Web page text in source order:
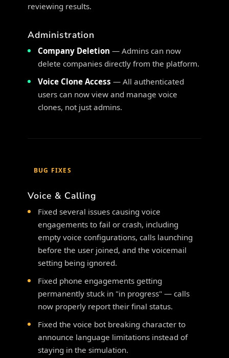
reviewing results.
Administration
Company Deletion — Admins can now
delete companies directly from the platform.
Voice Clone Access — All authenticated
users can now view and manage voice
clones, not just admins.
BUG FIXES
Voice & Calling
Fixed several issues causing voice
engagements to fail or crash, including
empty voice configurations, calls launching
before the user joined, and the voicemail
setting being ignored.
Fixed phone engagements getting
permanently stuck in "in progress" — calls
now properly report their final status.
Fixed the voice bot breaking character to
announce language limitations instead of
staying in the simulation.